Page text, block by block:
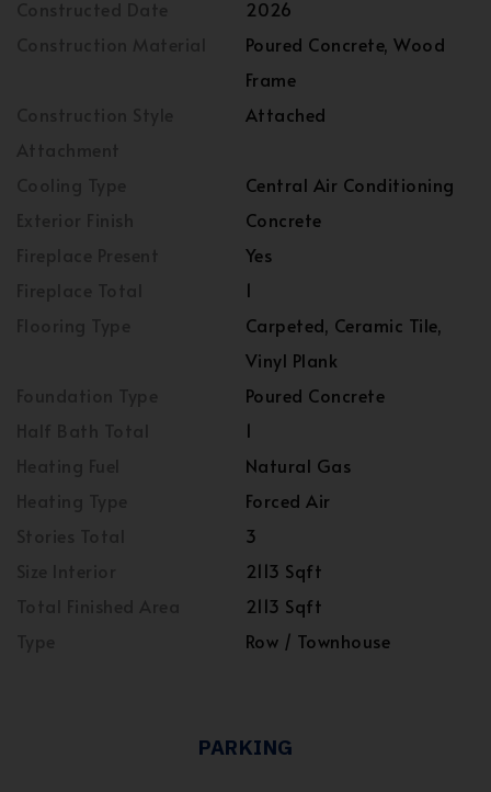
2026
Poured Concrete, Wood
Frame
Attached
Central Air Conditioning
Concrete
Yes
1
Carpeted, Ceramic Tile,
Vinyl Plank
Poured Concrete
1
Natural Gas
Forced Air
3
2113 Sqft
2113 Sqft
Row / Townhouse
PARKING